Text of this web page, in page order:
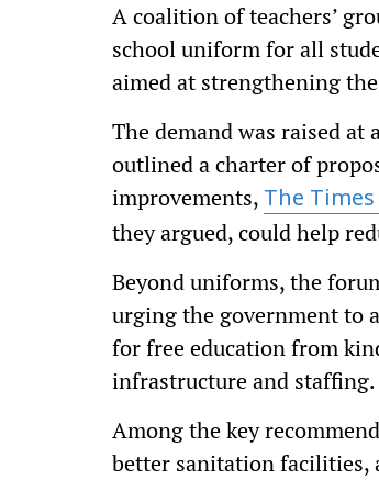
A coalition of teachers’
school uniform for all
aimed at strengthening
The demand was raised
outlined a charter of
improvements, The
they argued, could help
Beyond uniforms, the
urging the government to
for free education from
infrastructure and staffing.
Among the key
better sanitation facilities,